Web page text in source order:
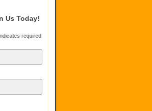
Us Today!
required